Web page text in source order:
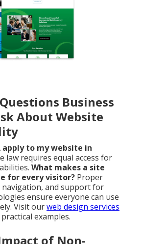
Business
About Website
apply to my website in
law requires equal access for
What makes a site
for every visitor? Proper
and support for
ensure everyone can use
Visit ourweb design services
examples.
of Non-